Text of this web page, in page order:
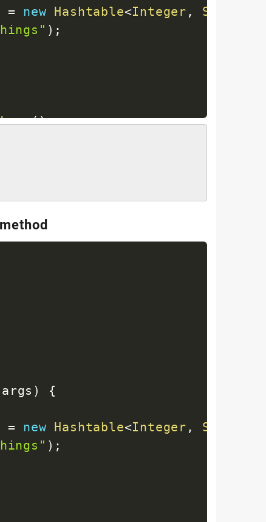
= new Hashtable<Integer , String
) ;
keys();
args ) {
= new Hashtable<Integer , String
) ;